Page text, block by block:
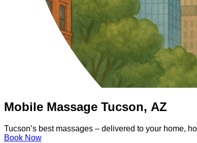
Mobile Massage Tucson, AZ
Tucson’s best massages – delivered to your home,
Book Now